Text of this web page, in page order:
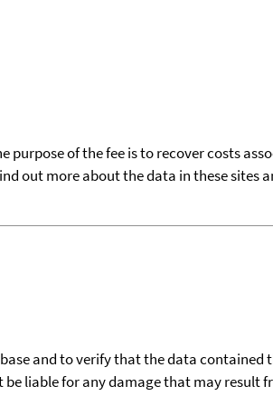
purpose of the fee is to recover costs
out more about the data in these sites
and to verify that the data contained
liable for any damage that may result